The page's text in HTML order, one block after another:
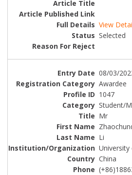
View
Selected
08/03/
Awardee
1047
Student/
Mr
Li
University
China